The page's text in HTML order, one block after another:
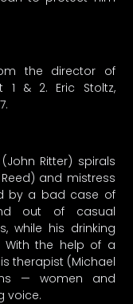
the director of
1 & 2. Eric Stoltz,
Ritter) spirals
and mistress
by a bad case of
out of casual
while his drinking
the help of a
therapist (Michael
— women and
voice.